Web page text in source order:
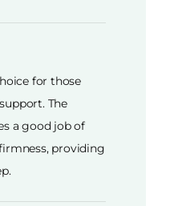
for those
The
a good job of
providing